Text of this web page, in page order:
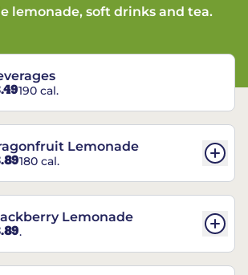
lemonade, soft drinks and tea.
190 cal.
Lemonade
180 cal.
Lemonade
.